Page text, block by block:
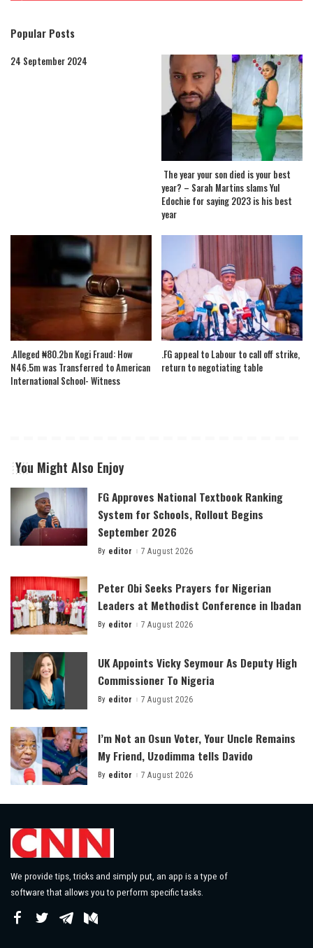
Popular Posts
24 September 2024
The year your son died is your best
year? – Sarah Martins slams Yul
Edochie for saying 2023 is his best
year
.Alleged ₦80.2bn Kogi Fraud: How
N46.5m was Transferred to American
International School- Witness
.FG appeal to Labour to call off strike,
return to negotiating table
You Might Also Enjoy
FG Approves National Textbook Ranking
System for Schools, Rollout Begins
September 2026
Posted
By editor 7 August 2026
Peter Obi Seeks Prayers for Nigerian
Leaders at Methodist Conference in Ibadan
Posted
By editor 7 August 2026
UK Appoints Vicky Seymour As Deputy High
Commissioner To Nigeria
Posted
By editor 7 August 2026
I’m Not an Osun Voter, Your Uncle Remains
My Friend, Uzodimma tells Davido
Posted
By editor 7 August 2026
We provide tips, tricks and simply put, an app is a type of
software that allows you to perform specific tasks.